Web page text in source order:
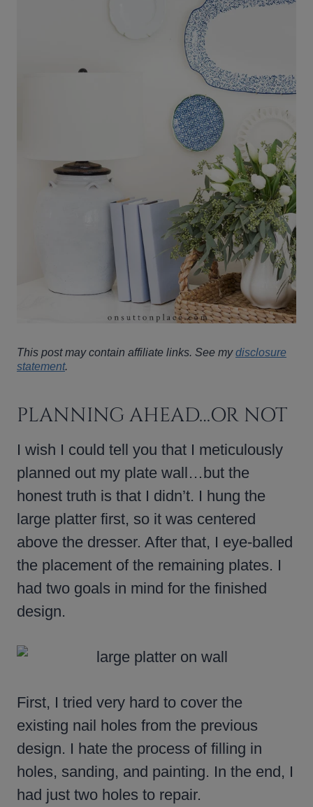
This post may contain affiliate links. See mydisclosure
statement.
PLANNING AHEAD…OR NOT
I wish I could tell you that I meticulously
planned out my plate wall…but the
honest truth is that I didn’t. I hung the
large platter first, so it was centered
above the dresser. After that, I eye-balled
the placement of the remaining plates. I
had two goals in mind for the finished
design.
First, I tried very hard to cover the
existing nail holes from the previous
design. I hate the process of filling in
holes, sanding, and painting. In the end, I
had just two holes to repair.